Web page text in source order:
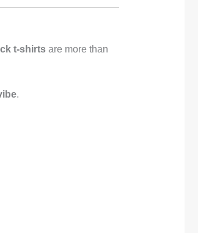
t-shirtsare more than
.